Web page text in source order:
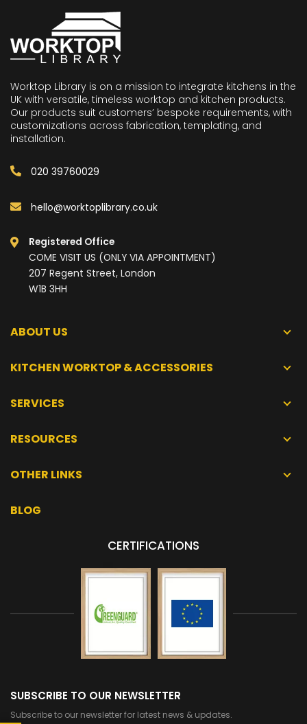
Worktop Library is on a mission to integrate kitchens in the
UK with versatile, timeless worktop and kitchen products.
Our products suit customers’ bespoke requirements, with
customizations across fabrication, templating, and
installation.
020 39760029
hello@worktoplibrary.co.uk
Registered Office
COME VISIT US (ONLY VIA APPOINTMENT)
207 Regent Street, London
W1B 3HH
ABOUT US
KITCHEN WORKTOP & ACCESSORIES
SERVICES
RESOURCES
OTHER LINKS
BLOG
CERTIFICATIONS
SUBSCRIBE TO OUR NEWSLETTER
Subscribe to our newsletter for latest news & updates.